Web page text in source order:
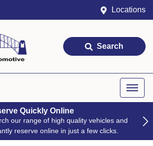
Locations
Search
Quickly Online
our range of high quality vehicles and
reserve online in just a few clicks.